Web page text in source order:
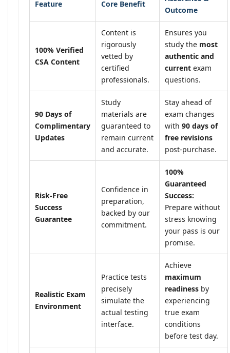
Feature Core Benefit
Outcome
100% Verified
CSA Content
Content is
rigorously
vetted by
certified
professionals.
Ensures you
study the most
authentic and
current exam
questions.
90 Days of
Complimentary
Updates
Study
materials are
guaranteed to
remain current
and accurate.
Stay ahead of
exam changes
with 90 days of
free revisions
post-purchase.
Risk-Free
Success
Guarantee
Confidence in
preparation,
backed by our
commitment.
100%
Guaranteed
Success:
Prepare without
stress knowing
your pass is our
promise.
Realistic Exam
Environment
Practice tests
precisely
simulate the
actual testing
interface.
Achieve
maximum
readiness by
experiencing
true exam
conditions
before test day.